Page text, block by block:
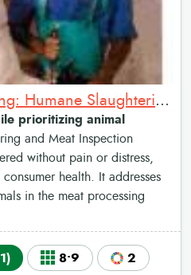
Ethical Meat Processing: Humane Slaughtering and Meat Inspection
prioritizing animal
and Meat Inspection
without pain or distress,
health. It addresses
in the meat processing
8•9 2